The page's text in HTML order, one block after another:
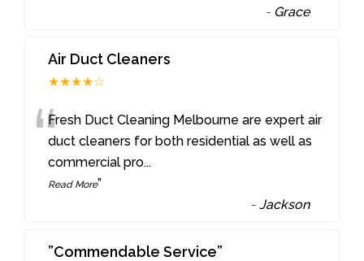
- Grace
Air Duct Cleaners
★★★★☆
“Fresh Duct Cleaning Melbourne are expert air
duct cleaners for both residential as well as
commercial pro...
Read More”
-Jackson
”Commendable Service”